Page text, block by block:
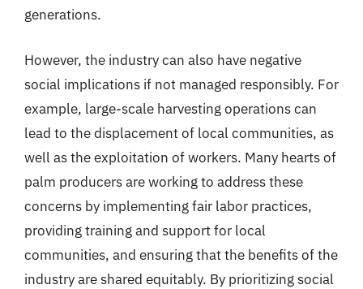
generations.
However, the industry can also have negative
social implications if not managed responsibly. For
example, large-scale harvesting operations can
lead to the displacement of local communities, as
well as the exploitation of workers. Many hearts of
palm producers are working to address these
concerns by implementing fair labor practices,
providing training and support for local
communities, and ensuring that the benefits of the
industry are shared equitably. By prioritizing social